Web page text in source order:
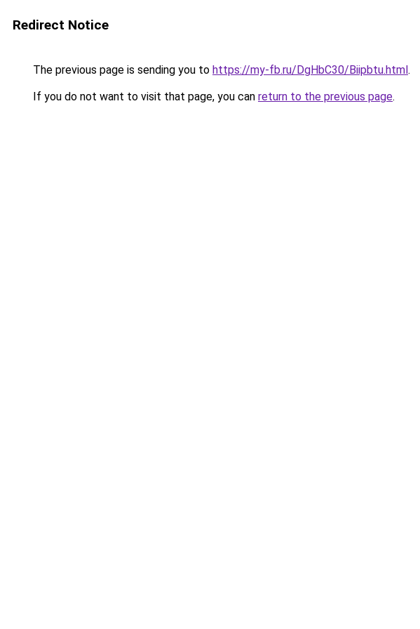
Redirect Notice
The previous page is sending you to https://my-fb.ru/DgHbC30/Biipbtu.html.
If you do not want to visit that page, you can return to the previous page.